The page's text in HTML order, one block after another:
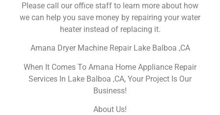
Please call our office staff to learn more about how
we can help you save money by repairing your water
heater instead of replacing it.
Amana Dryer Machine Repair Lake Balboa ,CA
When It Comes To Amana Home Appliance Repair
Services In Lake Balboa ,CA, Your Project Is Our
Business!
About Us!